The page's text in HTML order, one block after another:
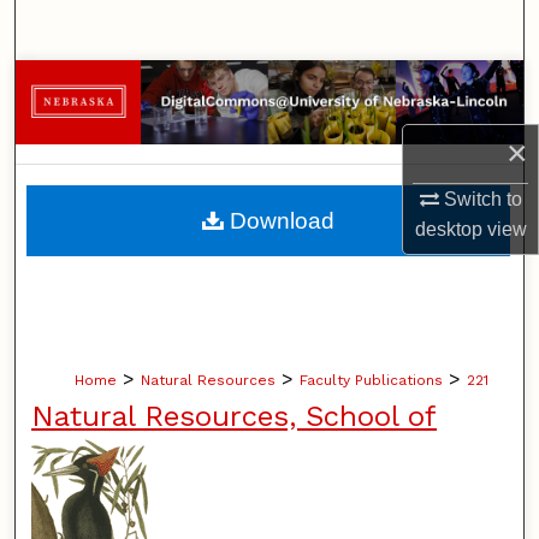
×
Switch to
desktopview
Browse Collections
My Account
About
Home > Natural Resources > Faculty Publications > 221
Natural Resources, School of
Download